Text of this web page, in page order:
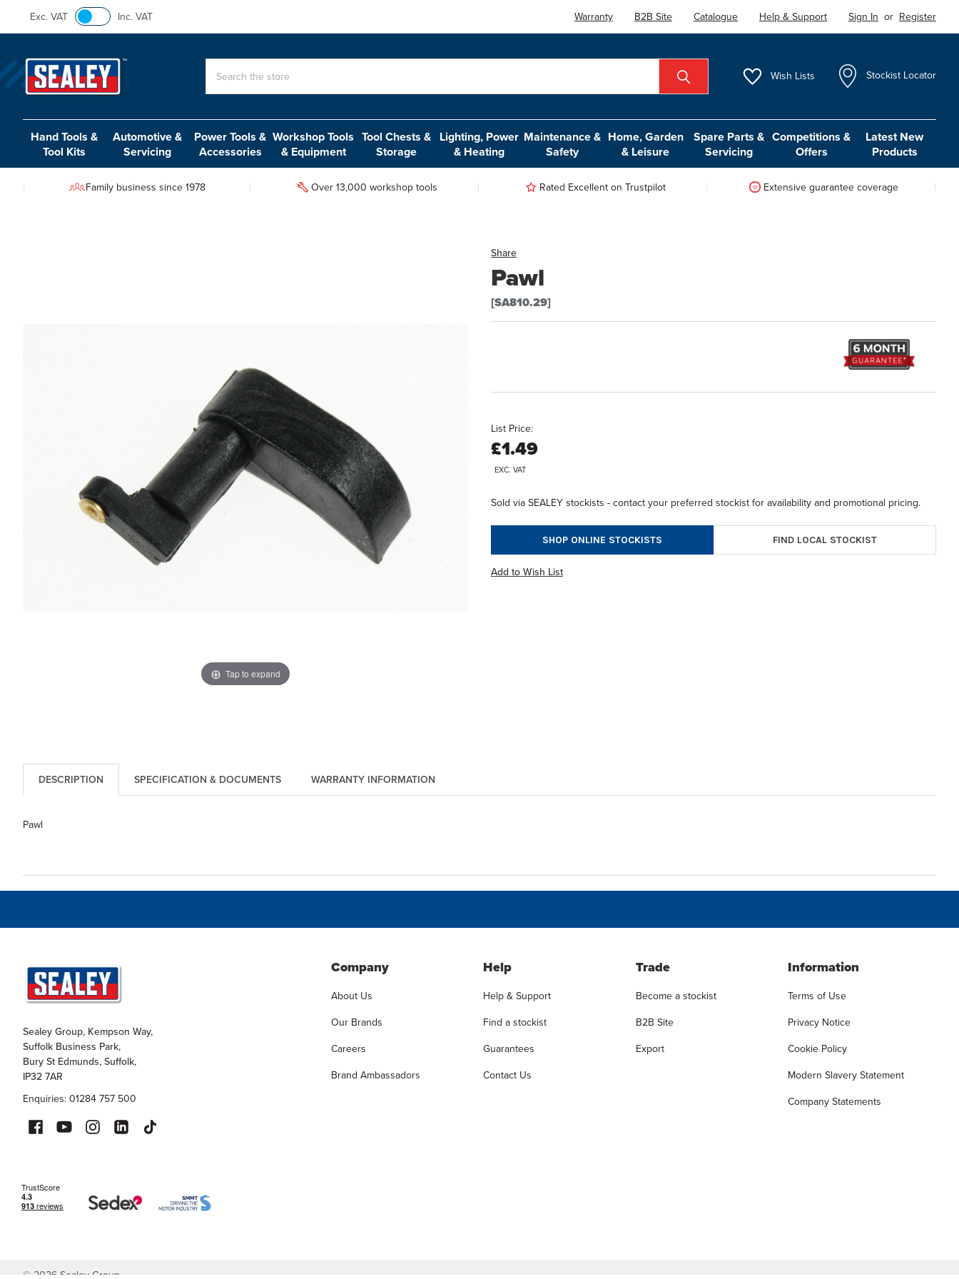
Exc. VAT Inc. VAT Warranty B2B Site Catalogue Help & Support Sign In or Register
Wish Lists Stockist Locator
Hand Tools &
Tool Kits
Automotive &
Servicing
Power Tools &
Accessories
Workshop Tools
& Equipment
Tool Chests &
Storage
Lighting, Power
& Heating
Maintenance &
Safety
Home, Garden
& Leisure
Spare Parts &
Servicing
Competitions &
Offers
Latest New
Products
Family business since 1978 Over 13,000 workshop tools Rated Excellent on Trustpilot Extensive guarantee coverage
Share
Pawl
[SA810.29]
Tap to expand
List Price:
£1.49
EXC. VAT
Sold via SEALEY stockists - contact your preferred stockist for availability and promotional pricing.
SHOP ONLINE STOCKISTS FIND LOCAL STOCKIST
Add to Wish List
DESCRIPTION WARRANTY INFORMATION
SPECIFICATION & DOCUMENTS
Pawl
Sealey Group, Kempson Way,
Suffolk Business Park,
Bury St Edmunds, Suffolk,
IP32 7AR
Enquiries: 01284 757 500
Company
About Us
Our Brands
Careers
Brand Ambassadors
Help
Help & Support
Find a stockist
Guarantees
Contact Us
Trade
Become a stockist
B2B Site
Export
Information
Terms of Use
Privacy Notice
Cookie Policy
Modern Slavery Statement
Company Statements
©2026 Sealey Group